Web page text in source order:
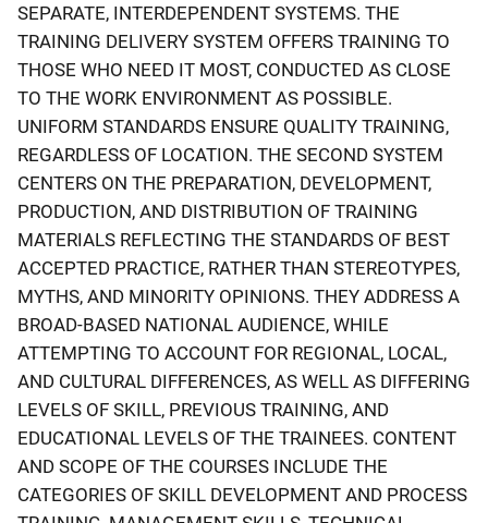
SEPARATE, INTERDEPENDENT SYSTEMS. THE
TRAINING DELIVERY SYSTEM OFFERS TRAINING TO
THOSE WHO NEED IT MOST, CONDUCTED AS CLOSE
TO THE WORK ENVIRONMENT AS POSSIBLE.
UNIFORM STANDARDS ENSURE QUALITY TRAINING,
REGARDLESS OF LOCATION. THE SECOND SYSTEM
CENTERS ON THE PREPARATION, DEVELOPMENT,
PRODUCTION, AND DISTRIBUTION OF TRAINING
MATERIALS REFLECTING THE STANDARDS OF BEST
ACCEPTED PRACTICE, RATHER THAN STEREOTYPES,
MYTHS, AND MINORITY OPINIONS. THEY ADDRESS A
BROAD-BASED NATIONAL AUDIENCE, WHILE
ATTEMPTING TO ACCOUNT FOR REGIONAL, LOCAL,
AND CULTURAL DIFFERENCES, AS WELL AS DIFFERING
LEVELS OF SKILL, PREVIOUS TRAINING, AND
EDUCATIONAL LEVELS OF THE TRAINEES. CONTENT
AND SCOPE OF THE COURSES INCLUDE THE
CATEGORIES OF SKILL DEVELOPMENT AND PROCESS